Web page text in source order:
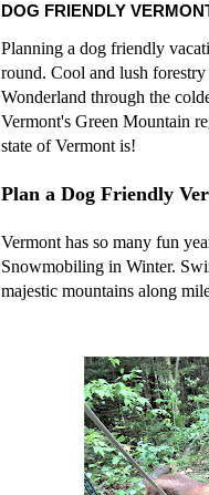
DOG FRIENDLY
Planning a dog friendly
round. Cool and lush
Wonderland through the
Vermont's Green Mountain
state of Vermont is!
Plan a Dog Friendly
Vermont has so many fun
Snowmobiling in Winter.
majestic mountains along